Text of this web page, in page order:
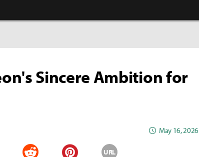
Sincere Ambition for
May 16, 2026
URL